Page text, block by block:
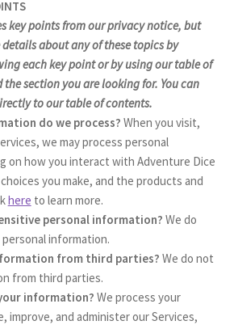
key points from our privacy notice, but
about any of these topics by
each key point or by using our table of
section you are looking for. You can
to our table of contents.
do we process? When you visit,
we may process personal
on how you interact with Adventure Dice
you make, and the products and
here to learn more.
personal information? We do
information.
from third parties? We do not
from third parties.
information? We process your
improve, and administer our Services,